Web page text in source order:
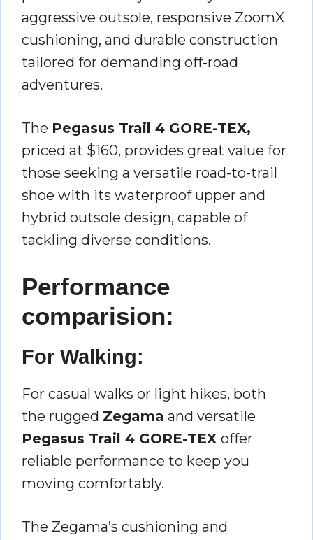
aggressive outsole, responsive ZoomX
cushioning, and durable construction
tailored for demanding off-road
adventures.
The Pegasus Trail 4 GORE-TEX,
priced at $160, provides great value for
those seeking a versatile road-to-trail
shoe with its waterproof upper and
hybrid outsole design, capable of
tackling diverse conditions.
Performance
comparision:
For Walking:
For casual walks or light hikes, both
the rugged Zegama and versatile
Pegasus Trail 4 GORE-TEX offer
reliable performance to keep you
moving comfortably.
The Zegama’s cushioning and